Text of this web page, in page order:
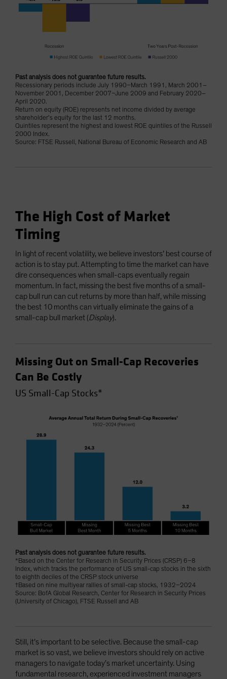
Past analysis does not guarantee future results.
Recessionary periods include July 1990–March 1991, March 2001–
November 2001, December 2007–June 2009 and February 2020–
April 2020.
Return on equity (ROE) represents net income divided by average
shareholder’s equity for the last 12 months.
Quintiles represent the highest and lowest ROE quintiles of the Russell
2000 Index.
Source: FTSE Russell, National Bureau of Economic Research and AB
The High Cost of Market
Timing
In light of recent volatility, we believe investors’ best course of
action is to stay put. Attempting to time the market can have
dire consequences when small-caps eventually regain
momentum. In fact, missing the best five months of a small-
cap bull run can cut returns by more than half, while missing
the best 10 months can virtually eliminate the gains of a
small-cap bull market (Display).
Missing Out on Small-Cap Recoveries
Can Be Costly
US Small-Cap Stocks*
Past analysis does not guarantee future results.
*Based on the Center for Research in Security Prices (CRSP) 6–8
Index, which tracks the performance of US small-cap stocks in the sixth
to eighth deciles of the CRSP stock universe
†Based on nine multiyear rallies of small-cap stocks, 1932–2024
Source: BofA Global Research, Center for Research in Security Prices
(University of Chicago), FTSE Russell and AB
Still, it’s important to be selective. Because the small-cap
market is so vast, we believe investors should rely on active
managers to navigate today’s market uncertainty. Using
fundamental research, experienced investment managers